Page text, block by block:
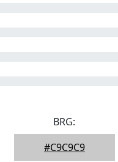
BRG:
#C9C9C9